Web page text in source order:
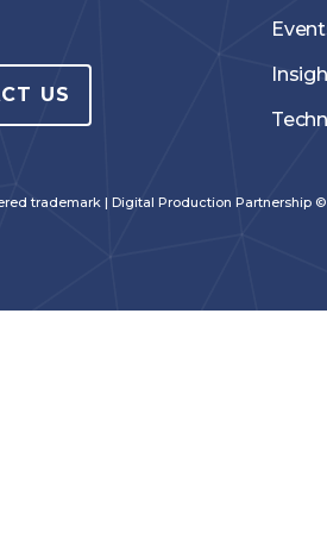
US
trademark | Digital Production Partnership